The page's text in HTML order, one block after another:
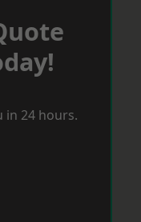
in 24 hours.